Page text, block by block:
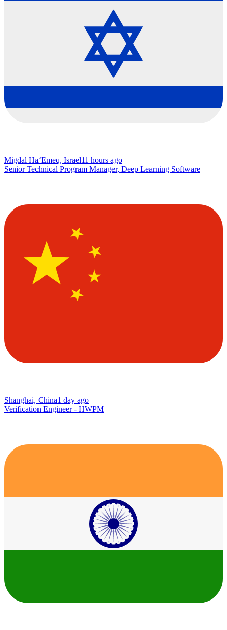
Migdal Ha‘Emeq, Israel11 hours ago
Senior Technical Program Manager, Deep Learning Software
Shanghai, China1 day ago
Verification Engineer - HWPM